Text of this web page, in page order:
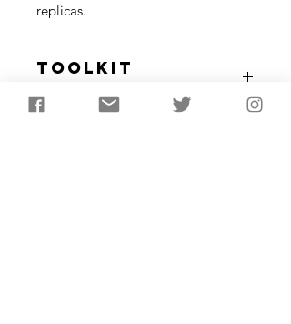
replicas.
Toolkit